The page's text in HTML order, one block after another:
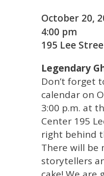
October 20,
4:00 pm
195 Lee
Legendary
Don’t forget
calendar on
3:00 p.m. at
Center 195
right behind
There will be
storytellers